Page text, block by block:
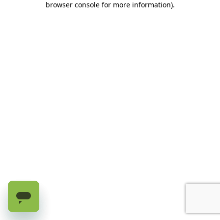
browser console for more information).